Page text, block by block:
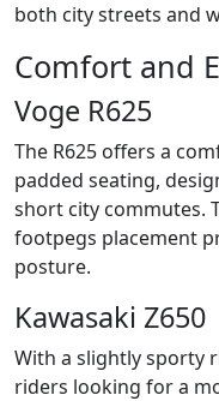
both city streets and
Comfort and
Voge R625
The R625 offers a
padded seating,
short city commutes.
footpegs placement
posture.
Kawasaki Z650
With a slightly sporty
riders looking for a